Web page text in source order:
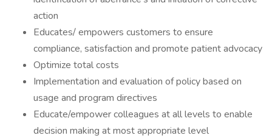
action
Educates/ empowers customers to ensure
compliance, satisfaction and promote patient advocacy
Optimize total costs
Implementation and evaluation of policy based on
usage and program directives
Educate/empower colleagues at all levels to enable
decision making at most appropriate level